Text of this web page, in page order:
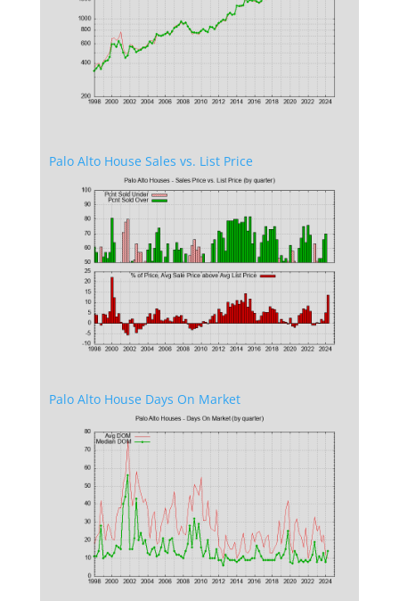
Palo Alto House Sales vs. List Price
Palo Alto House Days On Market